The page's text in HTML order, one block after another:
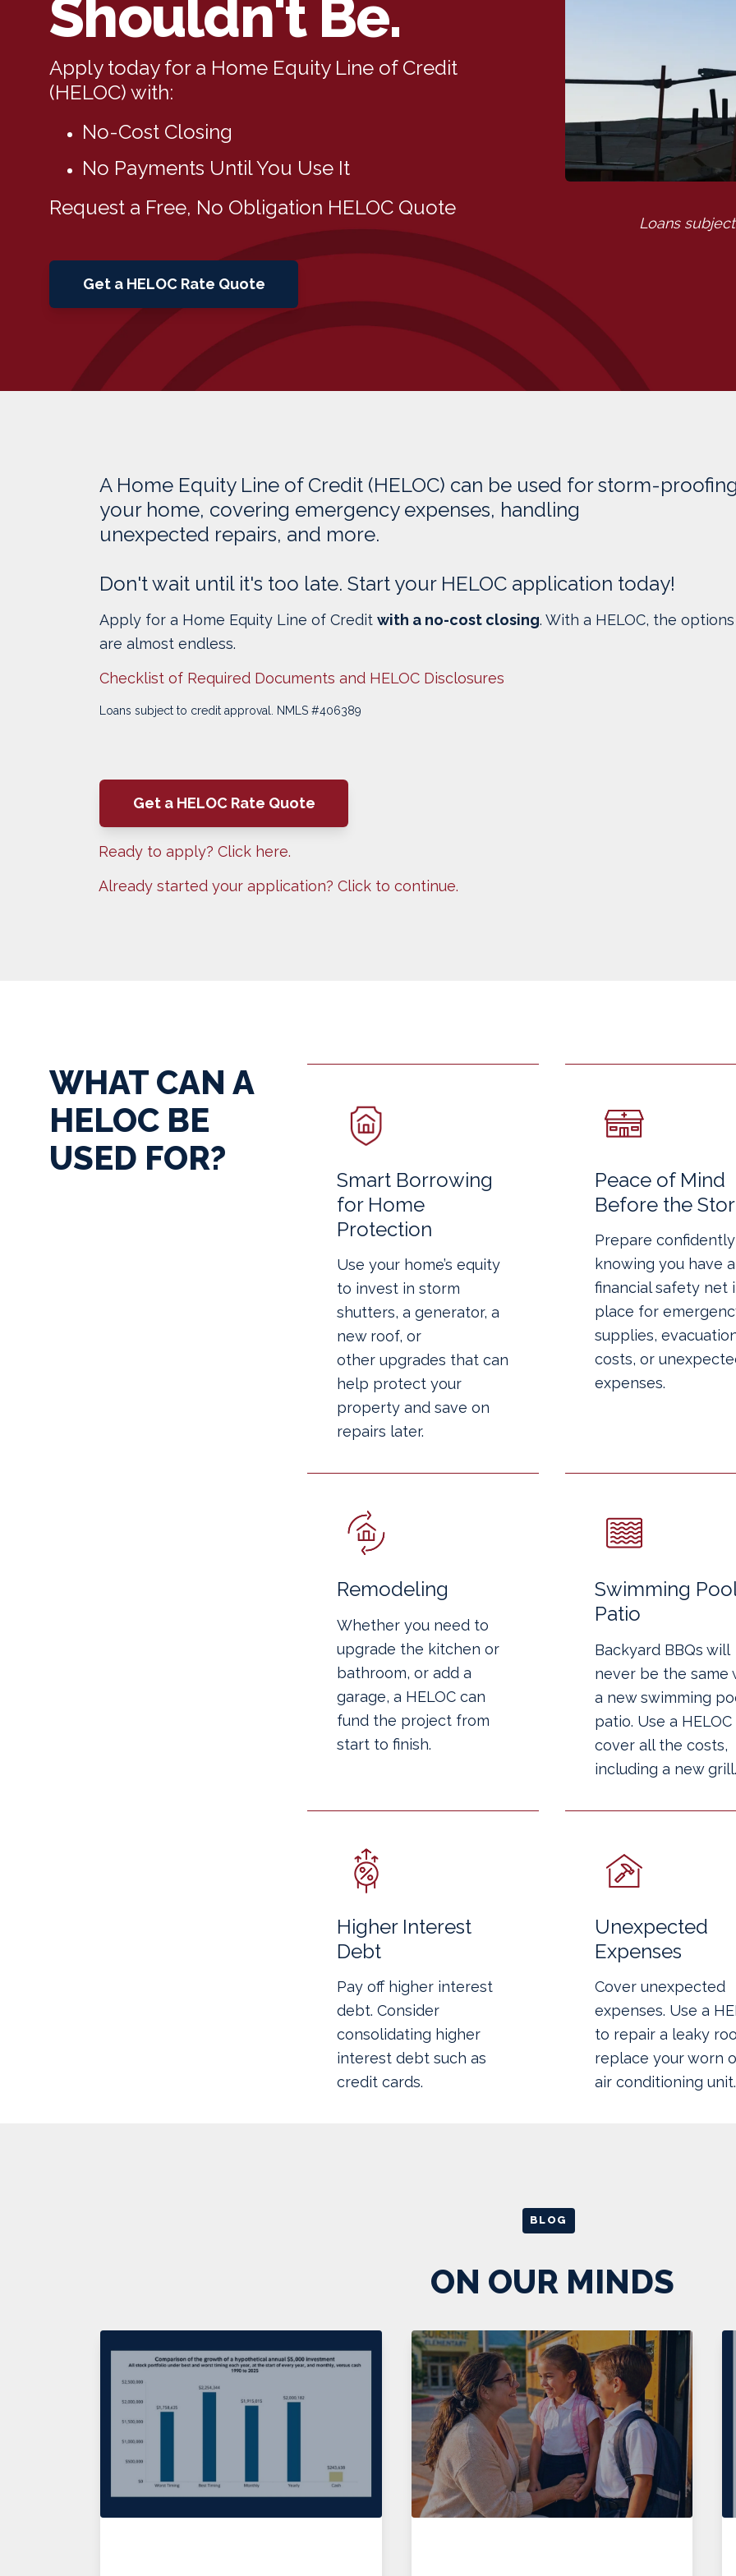
Shouldn't Be.
Apply today for a Home Equity Line of Credit
(HELOC) with:
No-Cost Closing
No Payments Until You Use It
Request a Free, No Obligation HELOC Quote
Get a HELOC Rate Quote
Loans
A Home Equity Line of Credit (HELOC) can be used for storm-
your home, covering emergency expenses, handling
unexpected repairs, and more.
Don't wait until it's too late. Start your HELOC application today!
Apply for a Home Equity Line of Creditwith a no-cost closing. With a HELOC, the options
are almost endless.
Checklist of Required Documents and HELOC Disclosures
Loans subject to credit approval. NMLS #406389
Get a HELOC Rate Quote
Ready to apply? Click here.
Already started your application? Click to continue.
WHAT CAN A
HELOC BE
USED FOR?
Smart Borrowing
for Home
Protection
Use your home’s equity
to invest in storm
shutters, a generator, a
new roof, or
other upgrades that can
help protect your
property and save on
repairs later.
Peace of Mind
Before the
Prepare confidently
knowing you have a
financial safety net
place for
supplies,
costs, or
expenses.
Remodeling
Whether you need to
upgrade the kitchen or
bathroom, or add a
garage, a HELOC can
fund the project from
start to finish.
Swimming
Patio
Backyard BBQs will
never be the same
a new swimming
patio. Use a
cover all the costs,
including a new grill.
Higher Interest
Debt
Pay off higher interest
debt. Consider
consolidating higher
interest debt such as
credit cards.
Unexpected
Expenses
Cover unexpected
expenses. Use a
to repair a leaky
replace your worn
air conditioning unit.
BLOG
ON OUR MINDS